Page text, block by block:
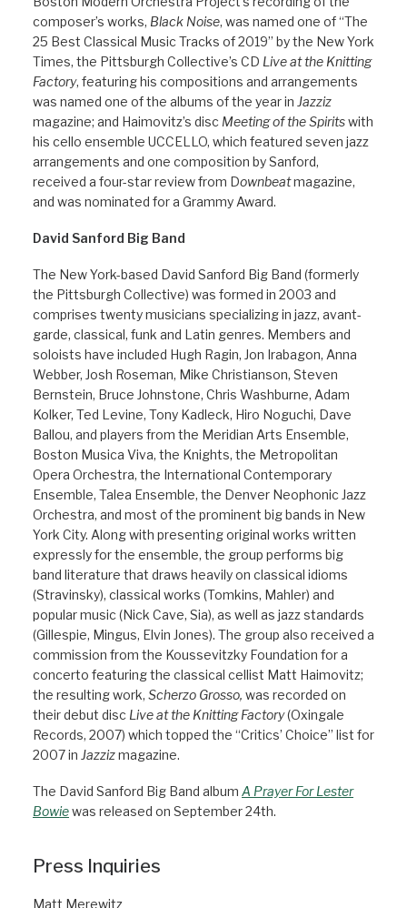
composer’s works, Black Noise, was named one of “The
25 Best Classical Music Tracks of 2019” by the New York
Times, the Pittsburgh Collective’s CD Live at the Knitting
Factory, featuring his compositions and arrangements
was named one of the albums of the year in Jazziz
magazine; and Haimovitz’s disc Meeting of the Spiritswith
his cello ensemble UCCELLO, which featured seven jazz
arrangements and one composition by Sanford,
received a four-star review from Downbeatmagazine,
and was nominated for a Grammy Award.
David Sanford Big Band
The New York-based David Sanford Big Band (formerly
the Pittsburgh Collective) was formed in 2003 and
comprises twenty musicians specializing in jazz, avant-
garde, classical, funk and Latin genres. Members and
soloists have included Hugh Ragin, Jon Irabagon, Anna
Webber, Josh Roseman, Mike Christianson, Steven
Bernstein, Bruce Johnstone, Chris Washburne, Adam
Kolker, Ted Levine, Tony Kadleck, Hiro Noguchi, Dave
Ballou, and players from the Meridian Arts Ensemble,
Boston Musica Viva, the Knights, the Metropolitan
Opera Orchestra, the International Contemporary
Ensemble, Talea Ensemble, the Denver Neophonic Jazz
Orchestra, and most of the prominent big bands in New
York City. Along with presenting original works written
expressly for the ensemble, the group performs big
band literature that draws heavily on classical idioms
(Stravinsky), classical works (Tomkins, Mahler) and
popular music (Nick Cave, Sia), as well as jazz standards
(Gillespie, Mingus, Elvin Jones). The group also received a
commission from the Koussevitzky Foundation for a
concerto featuring the classical cellist Matt Haimovitz;
the resulting work, Scherzo Grosso, was recorded on
their debut disc Live at the Knitting Factory(Oxingale
Records, 2007) which topped the “Critics’ Choice” list for
2007 in Jazzizmagazine.
The David Sanford Big Band album A Prayer For Lester
Bowiewas released on September 24th.
Press Inquiries
Matt Merewitz